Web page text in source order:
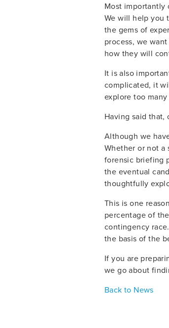
Most importantly
We will help you
the gems of
process, we
how they will
It is also
complicated, it
explore too
Having said
Although we
Whether or not
forensic briefing
the eventual
thoughtfully
This is one
percentage of
contingency
the basis of the
If you are
we go about
Back to News